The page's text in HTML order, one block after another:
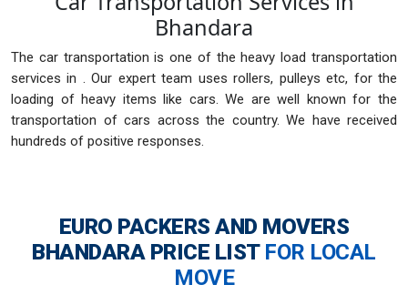
Bhandara
The car transportation is one of the heavy load transportation
services in . Our expert team uses rollers, pulleys etc, for the
loading of heavy items like cars. We are well known for the
transportation of cars across the country. We have received
hundreds of positive responses.
EURO PACKERS AND MOVERS
BHANDARA PRICE LIST FOR LOCAL
MOVE